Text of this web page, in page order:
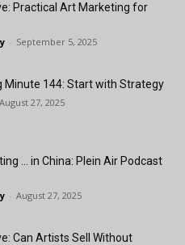
Practical Art Marketing for
- September 5, 2025
Minute 144: Start with Strategy
August 27, 2025
… in China: Plein Air Podcast
- August 27, 2025
Can Artists Sell Without